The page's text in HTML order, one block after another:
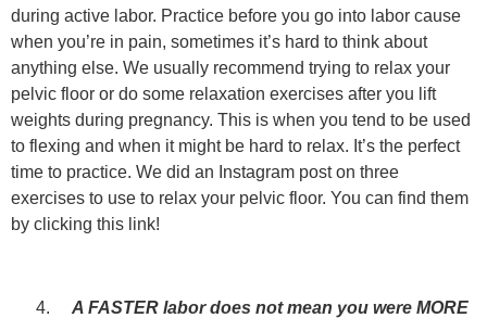
during active labor. Practice before you go into labor cause
when you’re in pain, sometimes it’s hard to think about
anything else. We usually recommend trying to relax your
pelvic floor or do some relaxation exercises after you lift
weights during pregnancy. This is when you tend to be used
to flexing and when it might be hard to relax. It’s the perfect
time to practice. We did an Instagram post on three
exercises to use to relax your pelvic floor. You can find them
by clicking this link!
A FASTER labor does not mean you were MORE